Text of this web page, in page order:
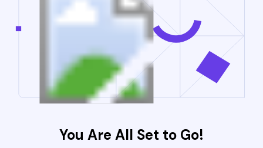
You Are All Set to Go!